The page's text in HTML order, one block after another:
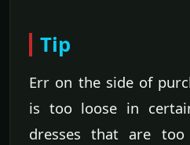
Tip
Err on the side of
is too loose in
dresses that are